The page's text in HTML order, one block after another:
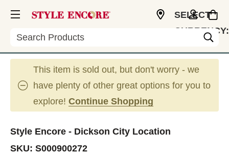
Search
SELECT
CURRENCY:
This item is sold out, but don't worry - we
have plenty of other great options for you to
explore! Continue Shopping
Style Encore - Dickson City Location
SKU: S000900272